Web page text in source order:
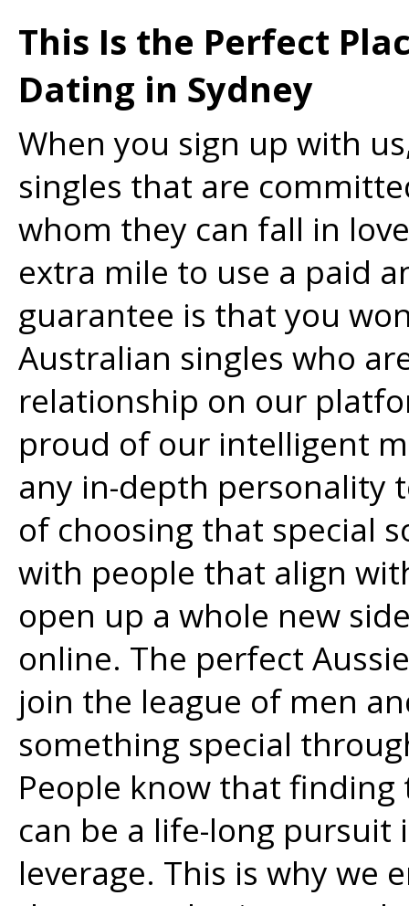
This Is the Perfect
Dating in Sydney
When you sign up with
singles that are
whom they can fall in
extra mile to use a paid
guarantee is that you
Australian singles who
relationship on our
proud of our intelligent
any in-depth personality
of choosing that special
with people that align
open up a whole new
online. The perfect
join the league of men
something special
People know that
can be a life-long
leverage. This is why we